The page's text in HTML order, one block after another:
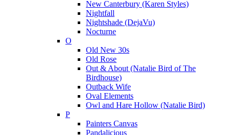
New Canterbury (Karen Styles)
Nightfall
Nightshade (DejaVu)
Nocturne
O
Old New 30s
Old Rose
Out & About (Natalie Bird of The
Birdhouse)
Outback Wife
Oval Elements
Owl and Hare Hollow (Natalie Bird)
P
Painters Canvas
Pandalicious